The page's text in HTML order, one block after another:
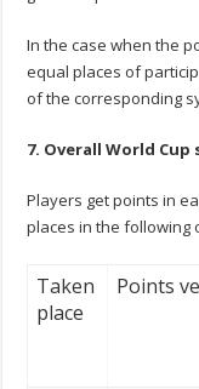
In the case when the
equal places of
of the corresponding
7. Overall World
Players get points in
places in the following
Taken
place
Points